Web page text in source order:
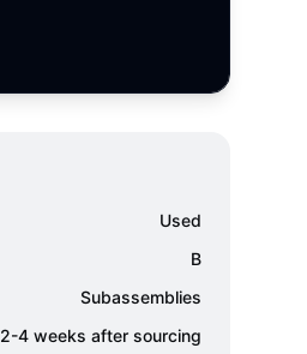
Used
B
Subassemblies
2-4 weeks after sourcing